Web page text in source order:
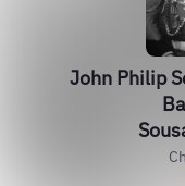
John Philip